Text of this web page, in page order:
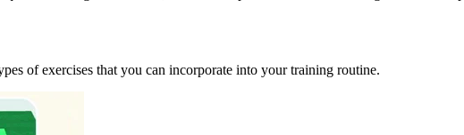
of exercises that you can incorporate into your training routine.